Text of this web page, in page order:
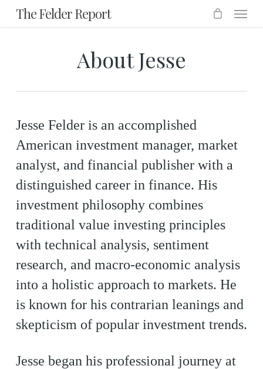
SkipThe Felder Report Menu
About Jesse
Jesse Felder is an accomplished
American investment manager, market
analyst, and financial publisher with a
distinguished career in finance. His
investment philosophy combines
traditional value investing principles
with technical analysis, sentiment
research, and macro-economic analysis
into a holistic approach to markets. He
is known for his contrarian leanings and
skepticism of popular investment trends.
Jesse began his professional journey at